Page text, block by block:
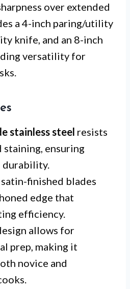
over extended
a 4-inch paring/utility
knife, and an 8-inch
versatility for
stainless steel resists
staining, ensuring
durability.
finished blades
edge that
efficiency.
allows for
prep, making it
novice and